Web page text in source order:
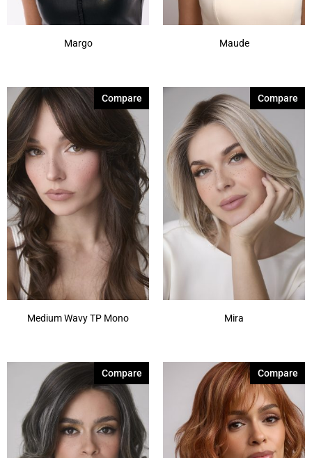
Margo Maude
Medium Wavy TP Mono
Compare
Mira
Compare
Compare Compare